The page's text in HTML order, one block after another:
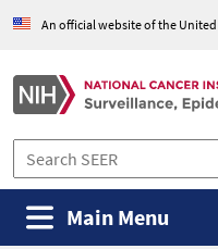
An official website of the
Main Menu